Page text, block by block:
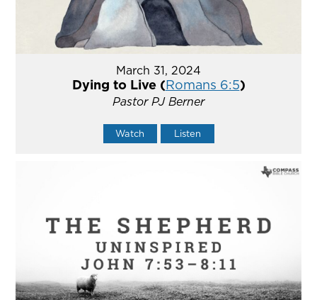
March 31, 2024
Dying to Live (Romans 6:5)
Pastor PJ Berner
Watch Listen